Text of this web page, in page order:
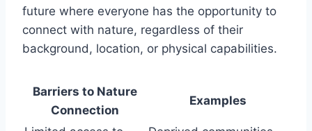
future where everyone has the opportunity to
connect with nature, regardless of their
background, location, or physical capabilities.
Barriers to Nature
Connection
Examples